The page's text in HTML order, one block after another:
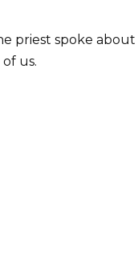
priest spoke about
us.